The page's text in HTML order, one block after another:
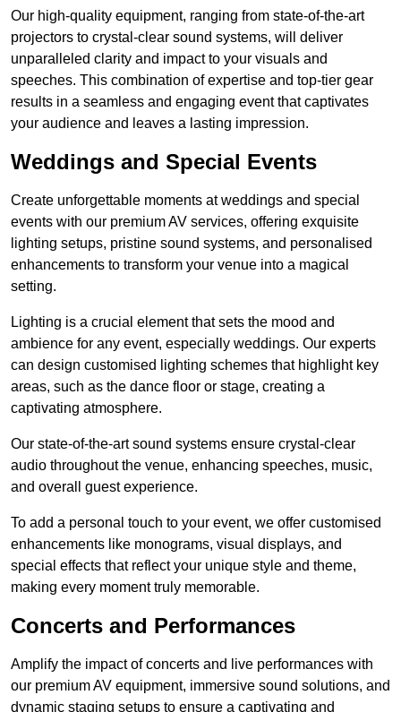
Our high-quality equipment, ranging from state-of-the-art
projectors to crystal-clear sound systems, will deliver
unparalleled clarity and impact to your visuals and
speeches. This combination of expertise and top-tier gear
results in a seamless and engaging event that captivates
your audience and leaves a lasting impression.
Weddings and Special Events
Create unforgettable moments at weddings and special
events with our premium AV services, offering exquisite
lighting setups, pristine sound systems, and personalised
enhancements to transform your venue into a magical
setting.
Lighting is a crucial element that sets the mood and
ambience for any event, especially weddings. Our experts
can design customised lighting schemes that highlight key
areas, such as the dance floor or stage, creating a
captivating atmosphere.
Our state-of-the-art sound systems ensure crystal-clear
audio throughout the venue, enhancing speeches, music,
and overall guest experience.
To add a personal touch to your event, we offer customised
enhancements like monograms, visual displays, and
special effects that reflect your unique style and theme,
making every moment truly memorable.
Concerts and Performances
Amplify the impact of concerts and live performances with
our premium AV equipment, immersive sound solutions, and
dynamic staging setups to ensure a captivating and